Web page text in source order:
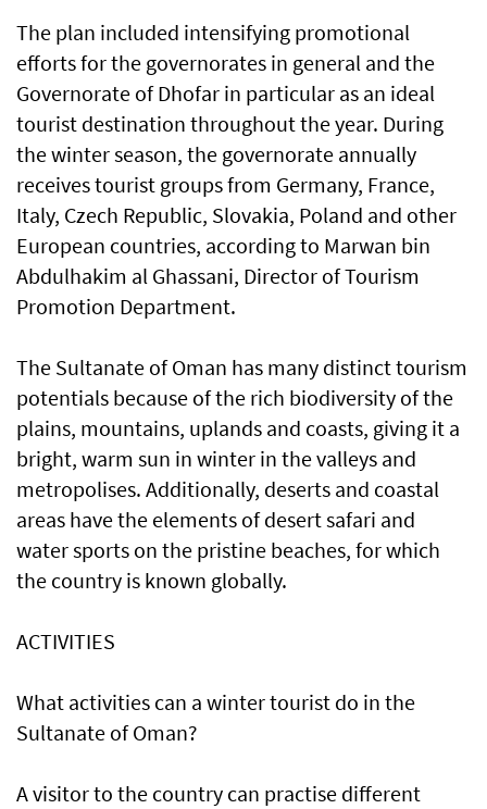
The plan included intensifying promotional
efforts for the governorates in general and the
Governorate of Dhofar in particular as an ideal
tourist destination throughout the year. During
the winter season, the governorate annually
receives tourist groups from Germany, France,
Italy, Czech Republic, Slovakia, Poland and other
European countries, according to Marwan bin
Abdulhakim al Ghassani, Director of Tourism
Promotion Department.
The Sultanate of Oman has many distinct tourism
potentials because of the rich biodiversity of the
plains, mountains, uplands and coasts, giving it a
bright, warm sun in winter in the valleys and
metropolises. Additionally, deserts and coastal
areas have the elements of desert safari and
water sports on the pristine beaches, for which
the country is known globally.
ACTIVITIES
What activities can a winter tourist do in the
Sultanate of Oman?
A visitor to the country can practise different